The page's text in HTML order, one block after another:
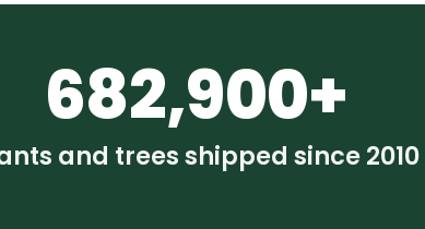
682,900+
and trees shipped since 2010